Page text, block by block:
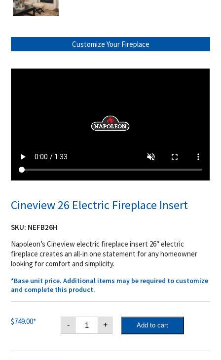
Customize Your Fireplace
Cineview 26 Electric Fireplace Insert
SKU: NEFB26H
Napoleon’s Cineview electric fireplace insert 26″ electric
fireplace creates an all-in one statement for any homeowner
looking for comfort and simplicity.
*Base unit price. Additional items may be required to customize
and complete this product.
$749.00* -
Cineview
Electric
Insert
+ Add to cart